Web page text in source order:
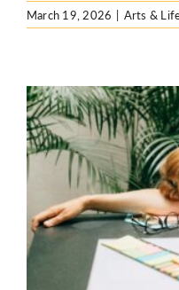
March 19, 2026 | Arts &